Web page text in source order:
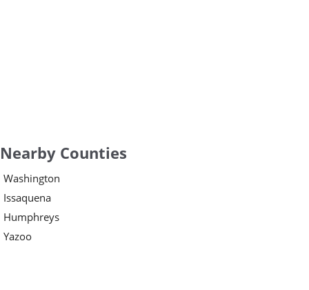
Nearby Counties
Washington
Issaquena
Humphreys
Yazoo